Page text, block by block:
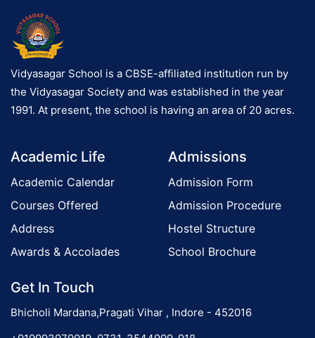
Vidyasagar School is a CBSE-affiliated institution run by
the Vidyasagar Society and was established in the year
1991. At present, the school is having an area of 20 acres.
Academic Life
Academic Calendar
Courses Offered
Address
Awards & Accolades
Admissions
Admission Form
Admission Procedure
Hostel Structure
School Brochure
Get In Touch
Bhicholi Mardana,Pragati Vihar , Indore - 452016